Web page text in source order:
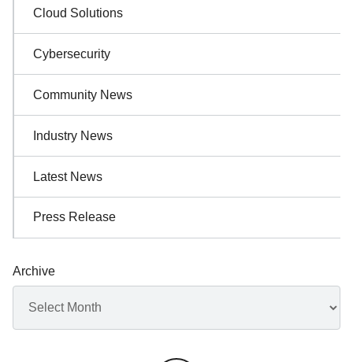
Cloud Solutions
Cybersecurity
Community News
Industry News
Latest News
Press Release
Archives
Archive